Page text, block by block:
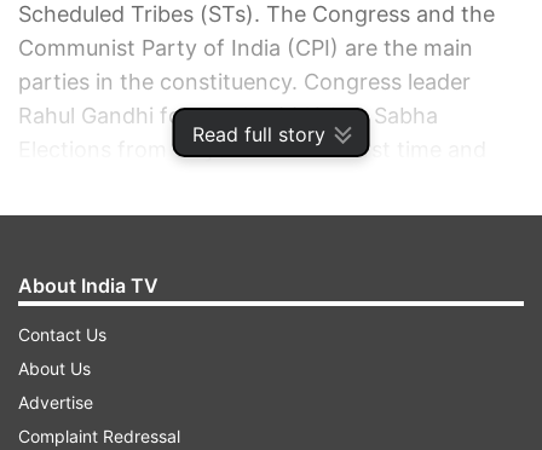
Read full story
Scheduled Tribes (STs). The Congress and the
Communist Party of India (CPI) are the main
parties in the constituency. Congress leader
Rahul Gandhi fought the 2019 Lok Sabha
Elections from Wayanad for the first time and
About India TV
Contact Us
About Us
Advertise
Complaint Redressal